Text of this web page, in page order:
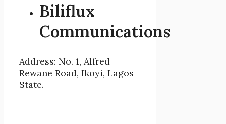
Biliflux
Communications
Address: No. 1, Alfred
Rewane Road, Ikoyi, Lagos
State.